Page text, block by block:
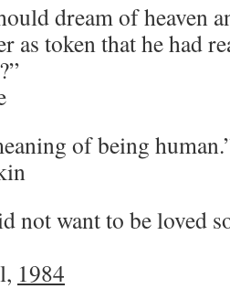
dream of heaven
as token that he had
of being
not want to be loved
1984